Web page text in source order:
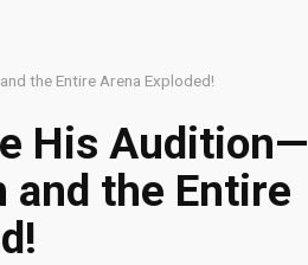
the Entire Arena Exploded!
His Audition—
and the Entire